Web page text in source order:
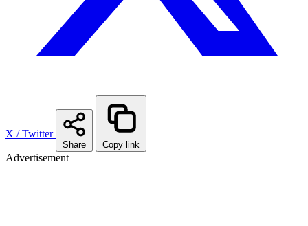
X / Twitter
Share Copy link
Advertisement